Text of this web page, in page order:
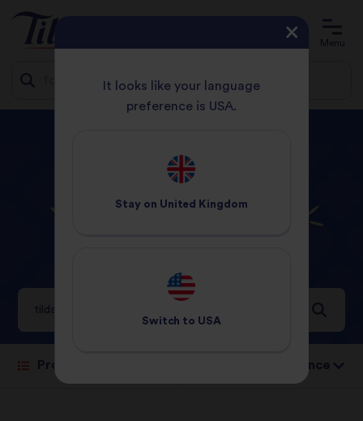
Menu
YOU SEARCHED FOR TILDA THAI
54 Results
It looks like your language
preference is USA.
Stay on United Kingdom
Switch to USA